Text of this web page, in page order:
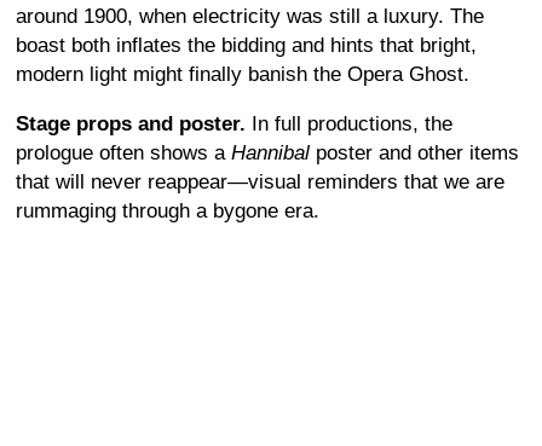
around 1900, when electricity was still a luxury. The
boast both inflates the bidding and hints that bright,
modern light might finally banish the Opera Ghost.
Stage props and poster. In full productions, the
prologue often shows a Hannibal poster and other items
that will never reappear—visual reminders that we are
rummaging through a bygone era.